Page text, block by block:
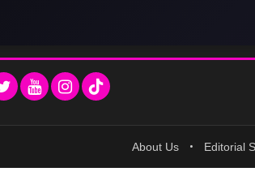
About Us • Editorial